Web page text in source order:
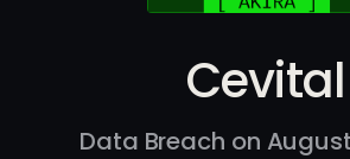
Cevital
Data Breach on